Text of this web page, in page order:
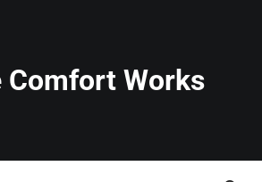
Comfort Works